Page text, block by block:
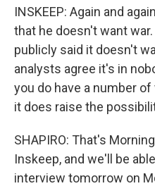
INSKEEP: Again and
that he doesn't want
publicly said it doesn't
analysts agree it's in
you do have a number
it does raise the
SHAPIRO: That's
Inskeep, and we'll be
interview tomorrow on